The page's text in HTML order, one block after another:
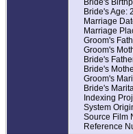
Bride's
Bride's Age:
Marriage
Marriage
Groom's
Groom's
Bride's
Bride's
Groom's
Bride's
Indexing
System
Source Film
Reference